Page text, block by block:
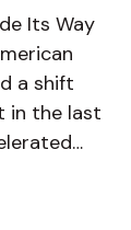
Its Way
in the last